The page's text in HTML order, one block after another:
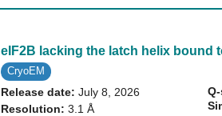
eIF2B lacking the latch helix bound
CryoEM
Release date:July 8, 2026
Resolution:3.1 Å